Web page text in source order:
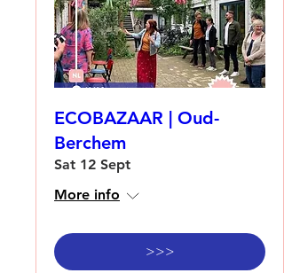
ECOBAZAAR | Oud-
Berchem
Sat 12 Sept
More info
>>>